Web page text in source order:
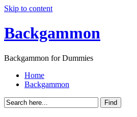
Skip to content
Backgammon
Backgammon for Dummies
Home
Backgammon